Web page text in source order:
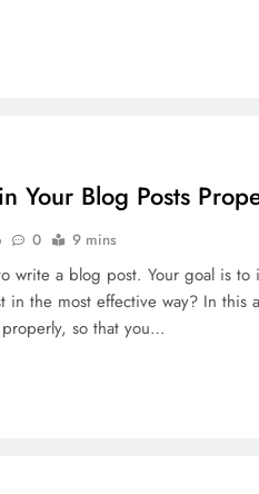
Your Blog Posts
0 9 mins
write a blog post. Your goal is
the most effective way? In this
so that you…